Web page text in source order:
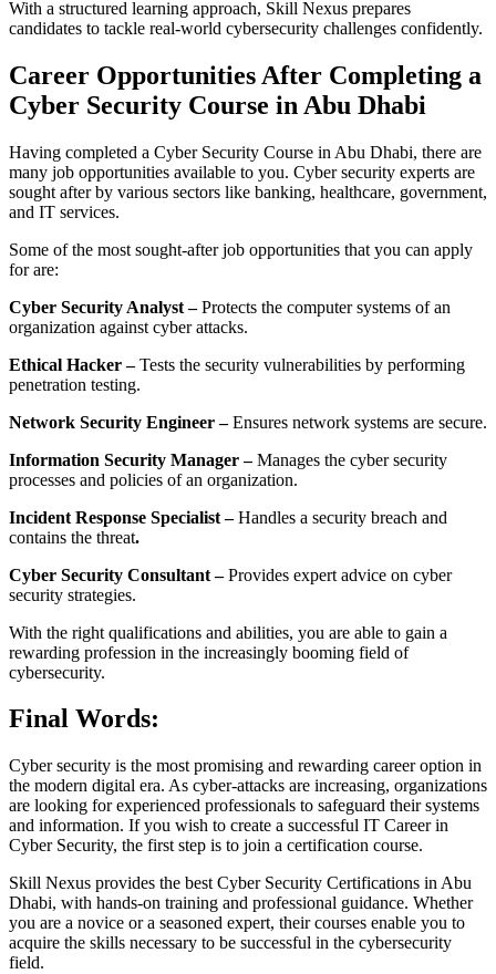
With a structured learning approach, Skill Nexus prepares
candidates to tackle real-world cybersecurity challenges confidently.
Career Opportunities After Completing a
Cyber Security Course in Abu Dhabi
Having completed a Cyber Security Course in Abu Dhabi, there are
many job opportunities available to you. Cyber security experts are
sought after by various sectors like banking, healthcare, government,
and IT services.
Some of the most sought-after job opportunities that you can apply
for are:
Cyber Security Analyst –Protects the computer systems of an
organization against cyber attacks.
Ethical Hacker –Tests the security vulnerabilities by performing
penetration testing.
Network Security Engineer –Ensures network systems are secure.
Information Security Manager –Manages the cyber security
processes and policies of an organization.
Incident Response Specialist –Handles a security breach and
contains the threat.
Cyber Security Consultant –Provides expert advice on cyber
security strategies.
With the right qualifications and abilities, you are able to gain a
rewarding profession in the increasingly booming field of
cybersecurity.
Final Words:
Cyber security is the most promising and rewarding career option in
the modern digital era. As cyber-attacks are increasing, organizations
are looking for experienced professionals to safeguard their systems
and information. If you wish to create a successful IT Career in
Cyber Security, the first step is to join a certification course.
Skill Nexus provides the best Cyber Security Certifications in Abu
Dhabi, with hands-on training and professional guidance. Whether
you are a novice or a seasoned expert, their courses enable you to
acquire the skills necessary to be successful in the cybersecurity
field.